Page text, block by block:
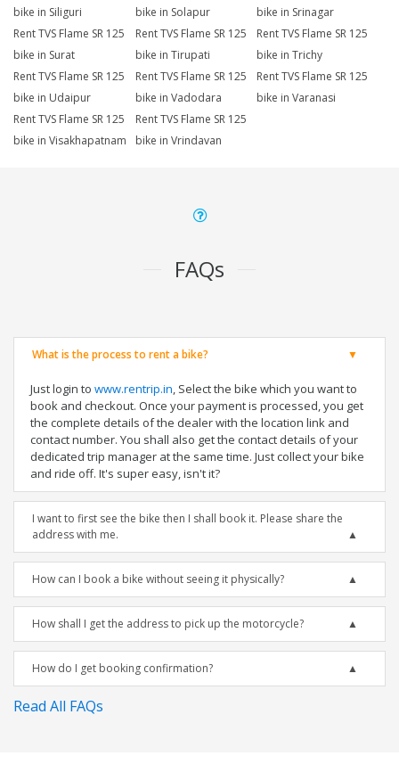
bike in Siliguri
bike in Solapur
bike in Srinagar
Rent TVS Flame SR 125
bike in Surat
Rent TVS Flame SR 125
bike in Tirupati
Rent TVS Flame SR 125
bike in Trichy
Rent TVS Flame SR 125
bike in Udaipur
Rent TVS Flame SR 125
bike in Vadodara
Rent TVS Flame SR 125
bike in Varanasi
Rent TVS Flame SR 125
bike in Visakhapatnam
Rent TVS Flame SR 125
bike in Vrindavan
FAQs
What is the process to rent a bike?
Just login to www.rentrip.in, Select the bike which you want to
book and checkout. Once your payment is processed, you get
the complete details of the dealer with the location link and
contact number. You shall also get the contact details of your
dedicated trip manager at the same time. Just collect your bike
and ride off. It's super easy, isn't it?
I want to first see the bike then I shall book it. Please share the
address with me.
How can I book a bike without seeing it physically?
How shall I get the address to pick up the motorcycle?
How do I get booking confirmation?
Read All FAQs